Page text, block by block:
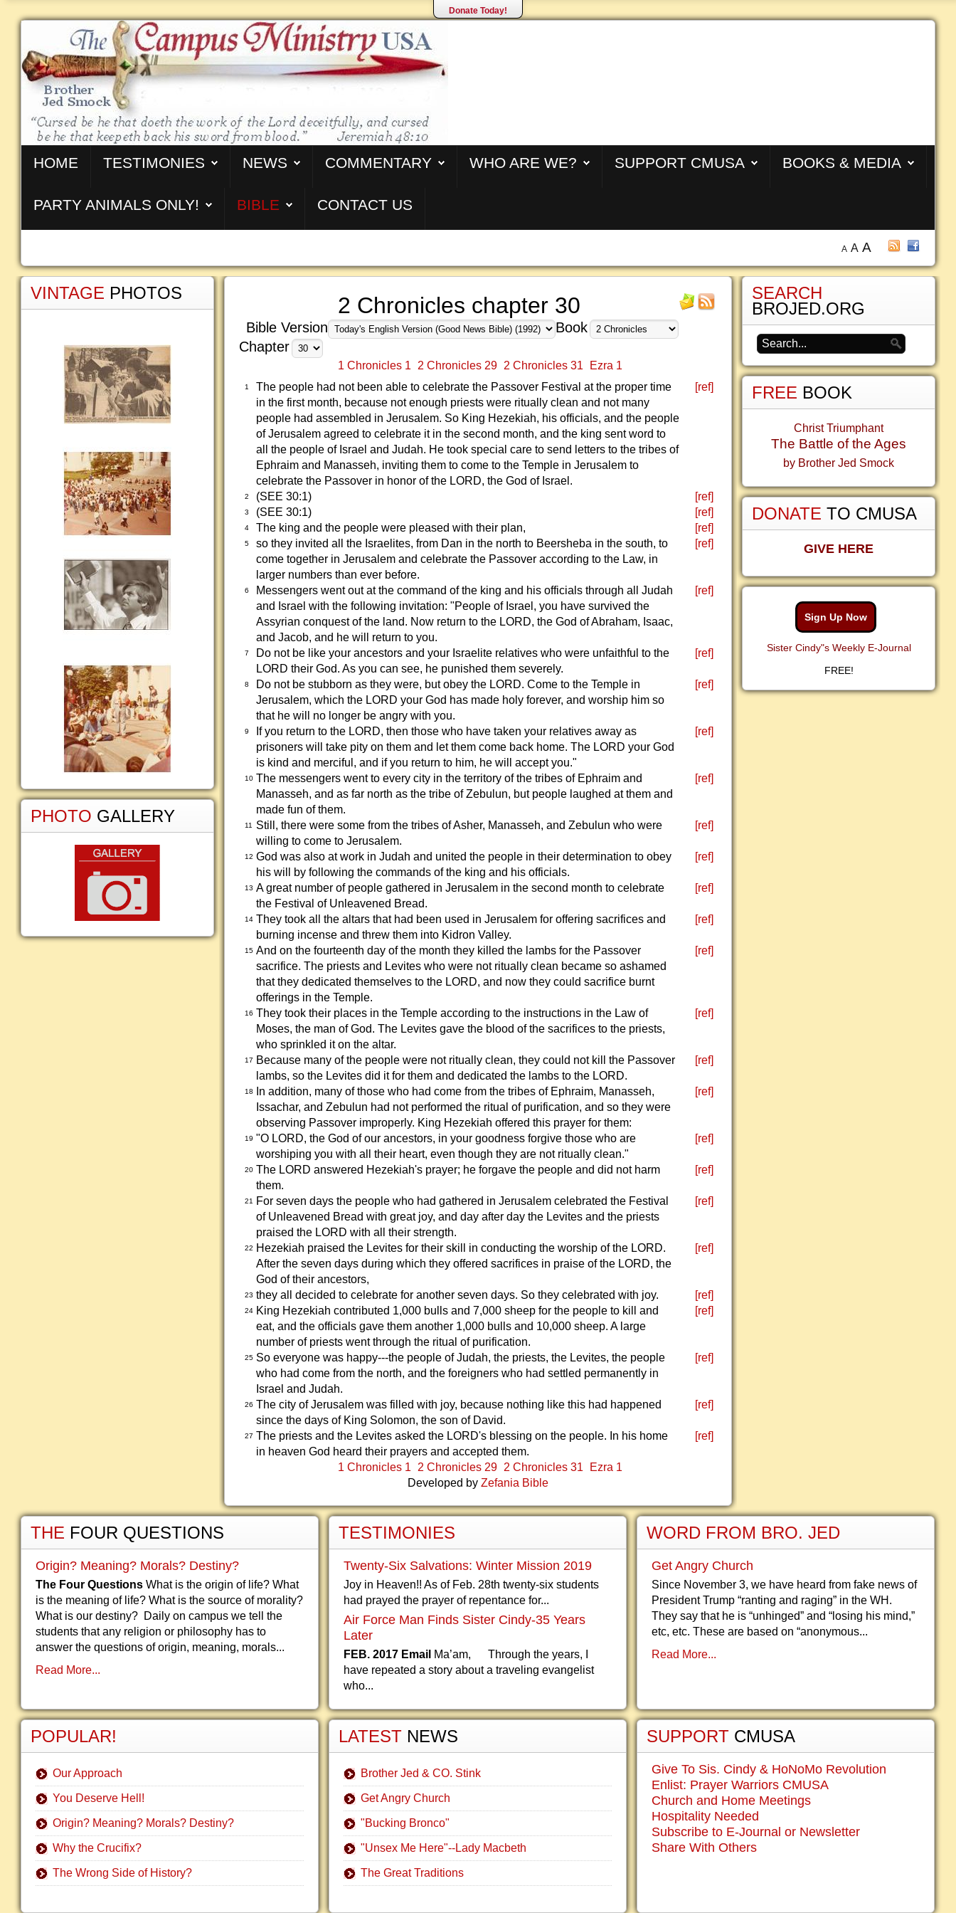
Donate Today!
HOME TESTIMONIES NEWS COMMENTARY WHO ARE WE? SUPPORT CMUSA BOOKS & MEDIA
PARTY ANIMALS ONLY! BIBLE CONTACT US
A A A
2 Chronicles chapter 30
Bible Version
Book
Chapter
1 Chronicles 1 2 Chronicles 29 2 Chronicles 31 Ezra 1
1
The people had not been able to celebrate the Passover Festival at the proper time
in the first month, because not enough priests were ritually clean and not many
people had assembled in Jerusalem. So King Hezekiah, his officials, and the people
of Jerusalem agreed to celebrate it in the second month, and the king sent word to
all the people of Israel and Judah. He took special care to send letters to the tribes of
Ephraim and Manasseh, inviting them to come to the Temple in Jerusalem to
celebrate the Passover in honor of the LORD, the God of Israel.
[ref]
2 (SEE 30:1) [ref]
3 (SEE 30:1) [ref]
4 The king and the people were pleased with their plan, [ref]
5
so they invited all the Israelites, from Dan in the north to Beersheba in the south, to
come together in Jerusalem and celebrate the Passover according to the Law, in
larger numbers than ever before.
[ref]
6
Messengers went out at the command of the king and his officials through all Judah
and Israel with the following invitation: "People of Israel, you have survived the
Assyrian conquest of the land. Now return to the LORD, the God of Abraham, Isaac,
and Jacob, and he will return to you.
[ref]
7
Do not be like your ancestors and your Israelite relatives who were unfaithful to the
LORD their God. As you can see, he punished them severely.
[ref]
8
Do not be stubborn as they were, but obey the LORD. Come to the Temple in
Jerusalem, which the LORD your God has made holy forever, and worship him so
that he will no longer be angry with you.
[ref]
9
If you return to the LORD, then those who have taken your relatives away as
prisoners will take pity on them and let them come back home. The LORD your God
is kind and merciful, and if you return to him, he will accept you."
[ref]
10 The messengers went to every city in the territory of the tribes of Ephraim and
Manasseh, and as far north as the tribe of Zebulun, but people laughed at them and
made fun of them.
[ref]
11
Still, there were some from the tribes of Asher, Manasseh, and Zebulun who were
willing to come to Jerusalem.
[ref]
12 God was also at work in Judah and united the people in their determination to obey
his will by following the commands of the king and his officials.
[ref]
13 A great number of people gathered in Jerusalem in the second month to celebrate
the Festival of Unleavened Bread.
[ref]
14 They took all the altars that had been used in Jerusalem for offering sacrifices and
burning incense and threw them into Kidron Valley.
[ref]
15 And on the fourteenth day of the month they killed the lambs for the Passover
sacrifice. The priests and Levites who were not ritually clean became so ashamed
that they dedicated themselves to the LORD, and now they could sacrifice burnt
offerings in the Temple.
[ref]
16 They took their places in the Temple according to the instructions in the Law of
Moses, the man of God. The Levites gave the blood of the sacrifices to the priests,
who sprinkled it on the altar.
[ref]
17
Because many of the people were not ritually clean, they could not kill the Passover
lambs, so the Levites did it for them and dedicated the lambs to the LORD.
[ref]
18
In addition, many of those who had come from the tribes of Ephraim, Manasseh,
Issachar, and Zebulun had not performed the ritual of purification, and so they were
observing Passover improperly. King Hezekiah offered this prayer for them:
[ref]
19 "O LORD, the God of our ancestors, in your goodness forgive those who are
worshiping you with all their heart, even though they are not ritually clean."
[ref]
20 The LORD answered Hezekiah's prayer; he forgave the people and did not harm
them.
[ref]
21
For seven days the people who had gathered in Jerusalem celebrated the Festival
of Unleavened Bread with great joy, and day after day the Levites and the priests
praised the LORD with all their strength.
[ref]
22
Hezekiah praised the Levites for their skill in conducting the worship of the LORD.
After the seven days during which they offered sacrifices in praise of the LORD, the
God of their ancestors,
[ref]
23 they all decided to celebrate for another seven days. So they celebrated with joy. [ref]
24 King Hezekiah contributed 1,000 bulls and 7,000 sheep for the people to kill and
eat, and the officials gave them another 1,000 bulls and 10,000 sheep. A large
number of priests went through the ritual of purification.
[ref]
25 So everyone was happy---the people of Judah, the priests, the Levites, the people
who had come from the north, and the foreigners who had settled permanently in
Israel and Judah.
[ref]
26 The city of Jerusalem was filled with joy, because nothing like this had happened
since the days of King Solomon, the son of David.
[ref]
27 The priests and the Levites asked the LORD's blessing on the people. In his home
in heaven God heard their prayers and accepted them.
[ref]
1 Chronicles 1 2 Chronicles 29 2 Chronicles 31
Ezra 1
Developed by Zefania Bible
VINTAGE PHOTOS
PHOTO GALLERY
SEARCH
BROJED.ORG
FREE BOOK
Christ Triumphant
The Battle of the Ages
by Brother Jed Smock
DONATE TO CMUSA
GIVE HERE
Sign Up Now
Sister Cindy"s Weekly E-Journal
FREE!
THE FOUR QUESTIONS
Origin? Meaning? Morals? Destiny?
The Four Questions What is the origin of life? What
is the meaning of life? What is the source of morality?
What is our destiny? Daily on campus we tell the
students that any religion or philosophy has to
answer the questions of origin, meaning, morals...
Read More...
POPULAR!
Our Approach
You Deserve Hell!
Origin? Meaning? Morals? Destiny?
Why the Crucifix?
The Wrong Side of History?
TESTIMONIES
Twenty-Six Salvations: Winter Mission 2019
Joy in Heaven!! As of Feb. 28th twenty-six students
had prayed the prayer of repentance for...
Air Force Man Finds Sister Cindy-35 Years
Later
FEB. 2017 Email Ma’am, Through the years, I
have repeated a story about a traveling evangelist
who...
LATEST NEWS
Brother Jed & CO. Stink
Get Angry Church
"Bucking Bronco"
"Unsex Me Here"--Lady Macbeth
The Great Traditions
WORD FROM BRO. JED
Get Angry Church
Since November 3, we have heard from fake news of
President Trump “ranting and raging” in the WH.
They say that he is “unhinged” and “losing his mind,”
etc, etc. These are based on “anonymous...
Read More...
SUPPORT CMUSA
Give To Sis. Cindy & HoNoMo Revolution
Enlist: Prayer Warriors CMUSA
Church and Home Meetings
Hospitality Needed
Subscribe to E-Journal or Newsletter
Share With Others